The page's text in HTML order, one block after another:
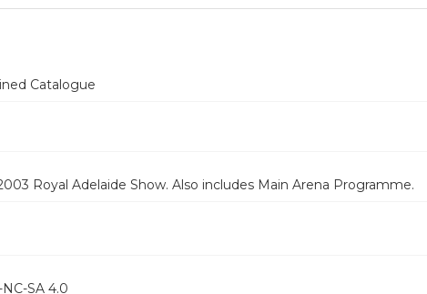
Catalogue
Royal Adelaide Show. Also includes Main Arena Programme.
SA 4.0